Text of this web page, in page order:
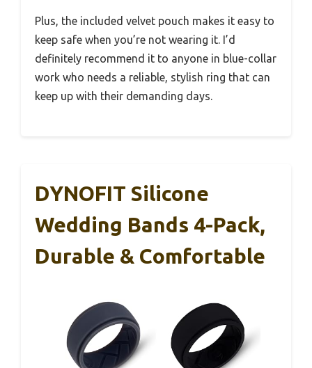
Plus, the included velvet pouch makes it easy to
keep safe when you’re not wearing it. I’d
definitely recommend it to anyone in blue-collar
work who needs a reliable, stylish ring that can
keep up with their demanding days.
DYNOFIT Silicone
Wedding Bands 4-Pack,
Durable & Comfortable